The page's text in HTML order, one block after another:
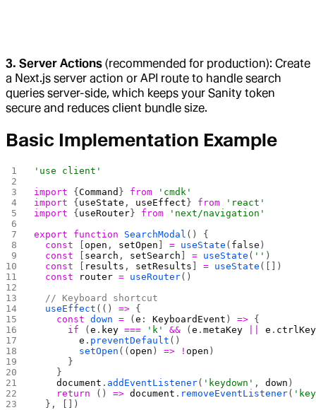
3. Server Actions (recommended for production): Create
a Next.js server action or API route to handle search
queries server-side, which keeps your Sanity token
secure and reduces client bundle size.
Basic Implementation Example
'use client'
import {Command } from 'cmdk'
import { useState , useEffect } from 'react'
import { useRouter } from 'next/navigation'
export function SearchModal () {
  const
open , setOpen ] = useState ( false )
  const
search , setSearch ] = useState ( '' )
  const
results , setResults ] = useState ([])
  const
router = useRouter()
  // Keyboard shortcut
  useEffect
(() => {
    const
down = (e : KeyboardEvent ) => {
      if
(e . key === 'k' && (e .metaKey e . ctrlKey
        e
. preventDefault ()
        setOpen
(( open ) => ! open )
      }
    }
    document
. addEventListener( 'keydown' , down )
    return
() => document . removeEventListener(
  }, [])